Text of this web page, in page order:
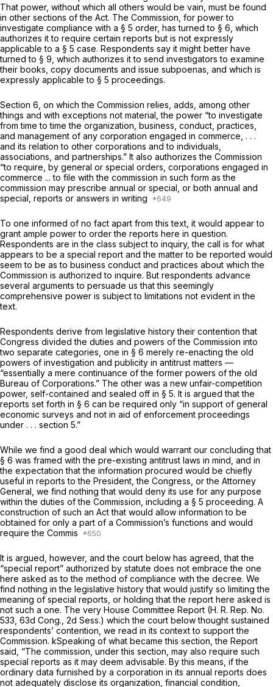
That power, without which all others would be vain, must be found
in other sections of the Act. The Commission, for power to
investigate compliance with a § 5 order, has turned to § 6, which
authorizes it to require certain reports but is not expressly
applicable to a § 5 case. Respondents say it might better have
turned to § 9, which authorizes it to send investigators to examine
their books, copy documents and issue subpoenas, and which is
expressly applicable to § 5 proceedings.
Section 6, on which the Commission relies, adds, among other
things and with exceptions not material, the power “to investigate
from time to time the organization, business, conduct, practices,
and management of any corporation engaged in commerce, . . .
and its relation to other corporations and to individuals,
associations, and partnerships.” It also authorizes the Commission
“to require, by general or special orders, corporations engaged in
commerce ... to file with the commission in such form as the
commission may prescribe annual or special, or both annual and
special, reports or answers in writing
To one informed of no fact apart from this text, it would appear to
grant ample power to order the reports here in question.
Respondents are in the class subject to inquiry, the call is for what
appears to be a special report and the matter to be reported would
seem to be as to business conduct and practices about which the
Commission is authorized to inquire. But respondents advance
several arguments to persuade us that this seemingly
comprehensive power is subject to limitations not evident in the
text.
Respondents derive from legislative history their contention that
Congress divided the duties and powers of the Commission into
two separate categories, one in § 6 merely re-enacting the old
powers of investigation and publicity in antitrust matters —
“essentially a mere continuance of the former powers of the old
Bureau of Corporations.” The other was a new unfair-competition
power, self-contained and sealed off in § 5. It is argued that the
reports set forth in § 6 can be required only “in support of general
economic surveys and not in aid of enforcement proceedings
under . . . section 5.”
While we find a good deal which would warrant our concluding that
§ 6 was framed with the pre-existing antitrust laws in mind, and in
the expectation that the information procured would be chiefly
useful in reports to the President, the Congress, or the Attorney
General, we find nothing that would deny its use for any purpose
within the duties of the Commission, including a § 5 proceeding. A
construction of such an Act that would allow information to be
obtained for only a part of a Commission’s functions and would
require the Commis
It is argued, however, and the court below has agreed, that the
“special report” authorized by statute does not embrace the one
here asked as to the method of compliance with the decree. We
find nothing in the legislative history that would justify so limiting the
meaning of special reports, or holding that the report here asked is
not such a one. The very House Committee Report (H. R. Rep. No.
533, 63d Cong., 2d Sess.) which the court below thought sustained
respondents’ contention, we read in its context to support the
Commission. kSpeaking of what became this section, the Report
said, “The commission, under this section, may also require such
special reports as it may deem advisable. By this means, if the
ordinary data furnished by a corporation in its annual reports does
not adequately disclose its organization, financial condition,